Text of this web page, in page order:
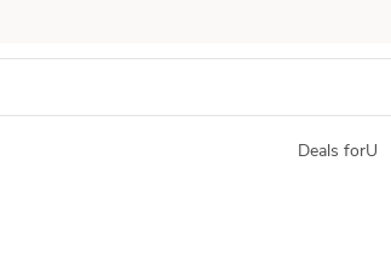
Deals forU